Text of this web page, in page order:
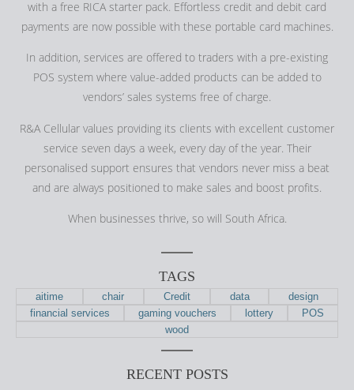
with a free RICA starter pack. Effortless credit and debit card
payments are now possible with these portable card machines.
In addition, services are offered to traders with a pre-existing
POS system where value-added products can be added to
vendors’ sales systems free of charge.
R&A Cellular values providing its clients with excellent customer
service seven days a week, every day of the year. Their
personalised support ensures that vendors never miss a beat
and are always positioned to make sales and boost profits.
When businesses thrive, so will South Africa.
TAGS
aitime chair Credit data
design
financial services
gaming vouchers lottery
POS
wood
RECENT POSTS